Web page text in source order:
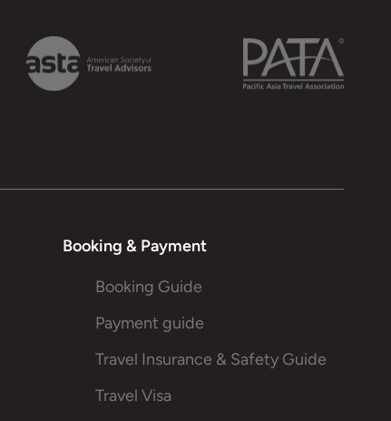
Booking & Payment
Booking Guide
Payment guide
Travel Insurance & Safety Guide
Travel Visa